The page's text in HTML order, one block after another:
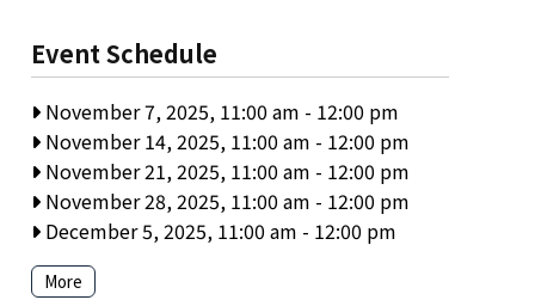
Event Schedule
November 7, 2025, 11:00 am - 12:00 pm
November 14, 2025, 11:00 am - 12:00 pm
November 21, 2025, 11:00 am - 12:00 pm
November 28, 2025, 11:00 am - 12:00 pm
December 5, 2025, 11:00 am - 12:00 pm
More